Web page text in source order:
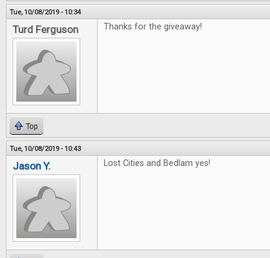
Tue, 10/08/2019 - 10:34
Turd Ferguson Thanks for the giveaway!
Top
Tue, 10/08/2019 - 10:43
Jason Y. Lost Cities and Bedlam yes!